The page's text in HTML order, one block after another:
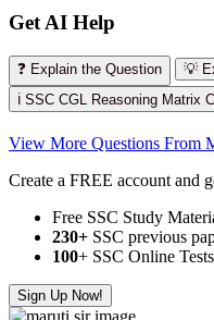
Get AI Help
❓ Explain the Question
💡
ℹ️ SSC CGL Reasoning Matrix
View More Questions From
Create a FREE account and
Free SSC Study
230+ SSC previous
100+ SSC Online
Sign Up Now!